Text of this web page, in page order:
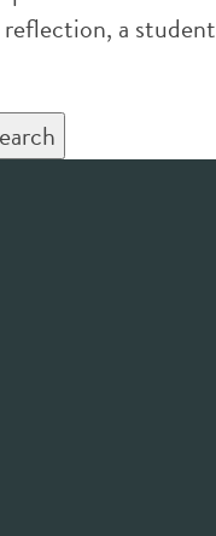
a student